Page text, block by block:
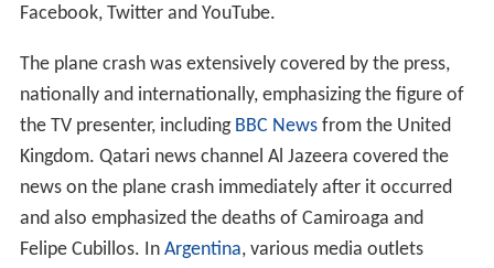
Facebook, Twitter and YouTube.
The plane crash was extensively covered by the press,
nationally and internationally, emphasizing the figure of
the TV presenter, including BBC Newsfrom the United
Kingdom. Qatari news channel Al Jazeera covered the
news on the plane crash immediately after it occurred
and also emphasized the deaths of Camiroaga and
Felipe Cubillos. In Argentina, various media outlets